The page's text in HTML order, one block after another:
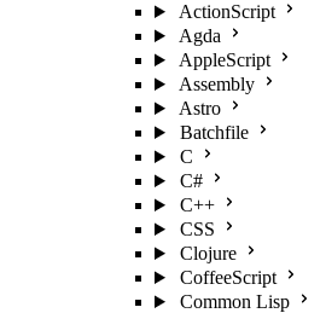
ActionScript
Agda
AppleScript
Assembly
Astro
Batchfile
C
C#
C++
CSS
Clojure
CoffeeScript
Common Lisp